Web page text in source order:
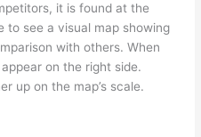
it is found at the
to see a visual map showing
with others. When
on the right side.
up on the map’s scale.